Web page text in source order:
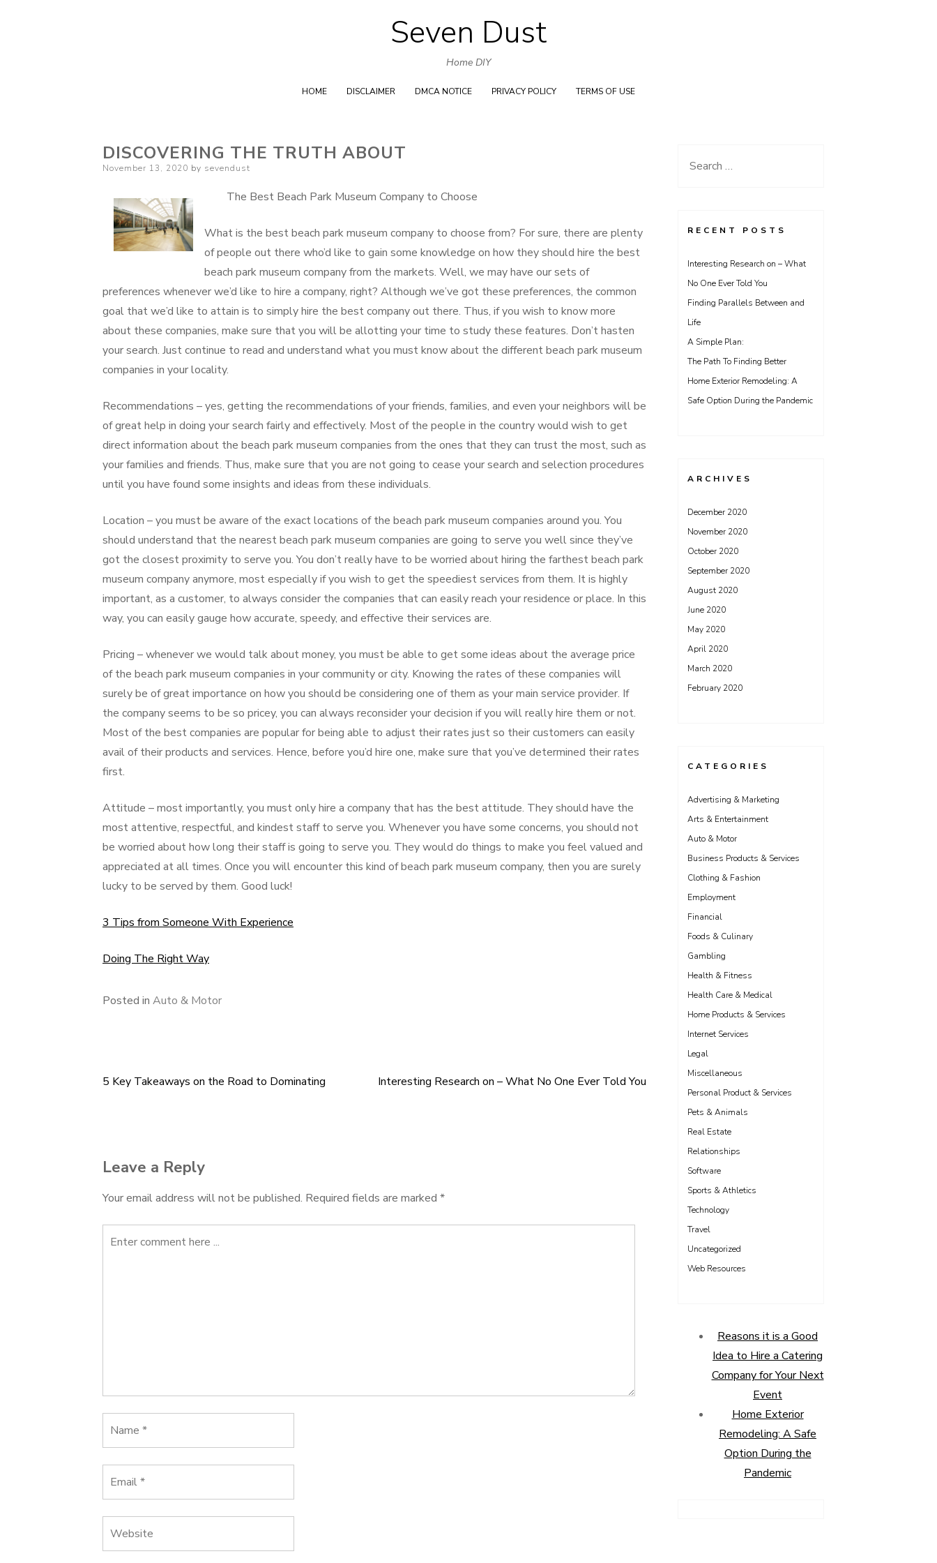
Skip
to
content
Seven Dust
Home DIY
HOME DISCLAIMER DMCA NOTICE PRIVACY POLICY TERMS OF USE
DISCOVERING THE TRUTH ABOUT
Posted
November 13, 2020 by sevendust
The Best Beach Park Museum Company to Choose
What is the best beach park museum company to choose from? For sure, there are plenty
of people out there who’d like to gain some knowledge on how they should hire the best
beach park museum company from the markets. Well, we may have our sets of
preferences whenever we’d like to hire a company, right? Although we’ve got these preferences, the common
goal that we’d like to attain is to simply hire the best company out there. Thus, if you wish to know more
about these companies, make sure that you will be allotting your time to study these features. Don’t hasten
your search. Just continue to read and understand what you must know about the different beach park museum
companies in your locality.
Recommendations – yes, getting the recommendations of your friends, families, and even your neighbors will be
of great help in doing your search fairly and effectively. Most of the people in the country would wish to get
direct information about the beach park museum companies from the ones that they can trust the most, such as
your families and friends. Thus, make sure that you are not going to cease your search and selection procedures
until you have found some insights and ideas from these individuals.
Location – you must be aware of the exact locations of the beach park museum companies around you. You
should understand that the nearest beach park museum companies are going to serve you well since they’ve
got the closest proximity to serve you. You don’t really have to be worried about hiring the farthest beach park
museum company anymore, most especially if you wish to get the speediest services from them. It is highly
important, as a customer, to always consider the companies that can easily reach your residence or place. In this
way, you can easily gauge how accurate, speedy, and effective their services are.
Pricing – whenever we would talk about money, you must be able to get some ideas about the average price
of the beach park museum companies in your community or city. Knowing the rates of these companies will
surely be of great importance on how you should be considering one of them as your main service provider. If
the company seems to be so pricey, you can always reconsider your decision if you will really hire them or not.
Most of the best companies are popular for being able to adjust their rates just so their customers can easily
avail of their products and services. Hence, before you’d hire one, make sure that you’ve determined their rates
first.
Attitude – most importantly, you must only hire a company that has the best attitude. They should have the
most attentive, respectful, and kindest staff to serve you. Whenever you have some concerns, you should not
be worried about how long their staff is going to serve you. They would do things to make you feel valued and
appreciated at all times. Once you will encounter this kind of beach park museum company, then you are surely
lucky to be served by them. Good luck!
3 Tips from Someone With Experience
Doing The Right Way
Posted in Auto & Motor
Post
5 Key Takeaways on the Road to Dominating Interesting Research on – What No One Ever Told You
Leave a Reply
Your email address will not be published. Required fields are marked *
Search
RECENT POSTS
Interesting Research on – What
No One Ever Told You
Finding Parallels Between and
Life
A Simple Plan:
The Path To Finding Better
Home Exterior Remodeling: A
Safe Option During the Pandemic
ARCHIVES
December 2020
November 2020
October 2020
September 2020
August 2020
June 2020
May 2020
April 2020
March 2020
February 2020
CATEGORIES
Advertising & Marketing
Arts & Entertainment
Auto & Motor
Business Products & Services
Clothing & Fashion
Employment
Financial
Foods & Culinary
Gambling
Health & Fitness
Health Care & Medical
Home Products & Services
Internet Services
Legal
Miscellaneous
Personal Product & Services
Pets & Animals
Real Estate
Relationships
Software
Sports & Athletics
Technology
Travel
Uncategorized
Web Resources
Reasons it is a Good
Idea to Hire a Catering
Company for Your Next
Event
Home Exterior
Remodeling: A Safe
Option During the
Pandemic